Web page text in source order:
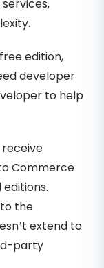
edition,
developer
to help
Commerce
the
extend to
party